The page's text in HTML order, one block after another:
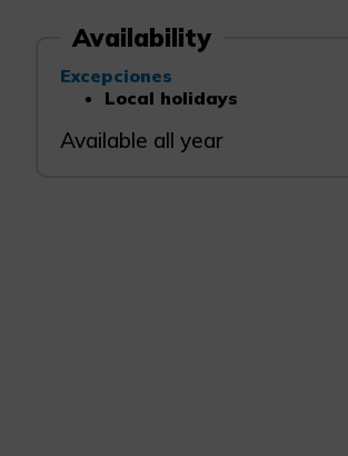
Availability
Excepciones
Local holidays
Available all year